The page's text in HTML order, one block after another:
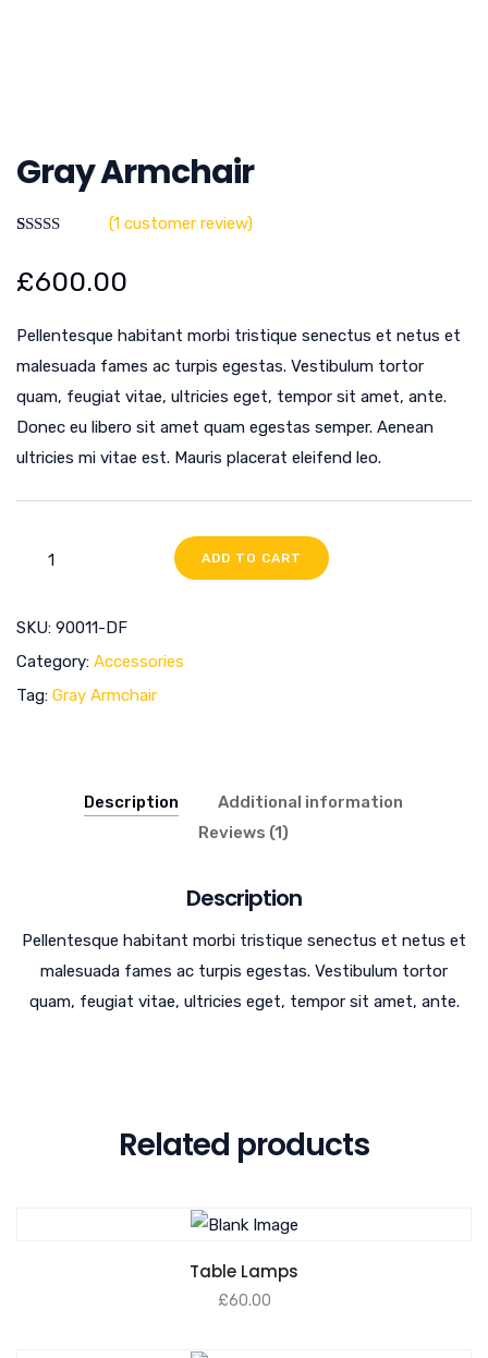
Gray Armchair
based on
customer
(1 customer review)
£600.00
Pellentesque habitant morbi tristique senectus et netus et
malesuada fames ac turpis egestas. Vestibulum tortor
quam, feugiat vitae, ultricies eget, tempor sit amet, ante.
Donec eu libero sit amet quam egestas semper. Aenean
ultricies mi vitae est. Mauris placerat eleifend leo.
ADD TO CART
SKU: 90011-DF
Category: Accessories
Tag: Gray Armchair
Description
Additional information
Reviews (1)
Description
Pellentesque habitant morbi tristique senectus et netus et
malesuada fames ac turpis egestas. Vestibulum tortor
quam, feugiat vitae, ultricies eget, tempor sit amet, ante.
Related products
Table Lamps
£60.00